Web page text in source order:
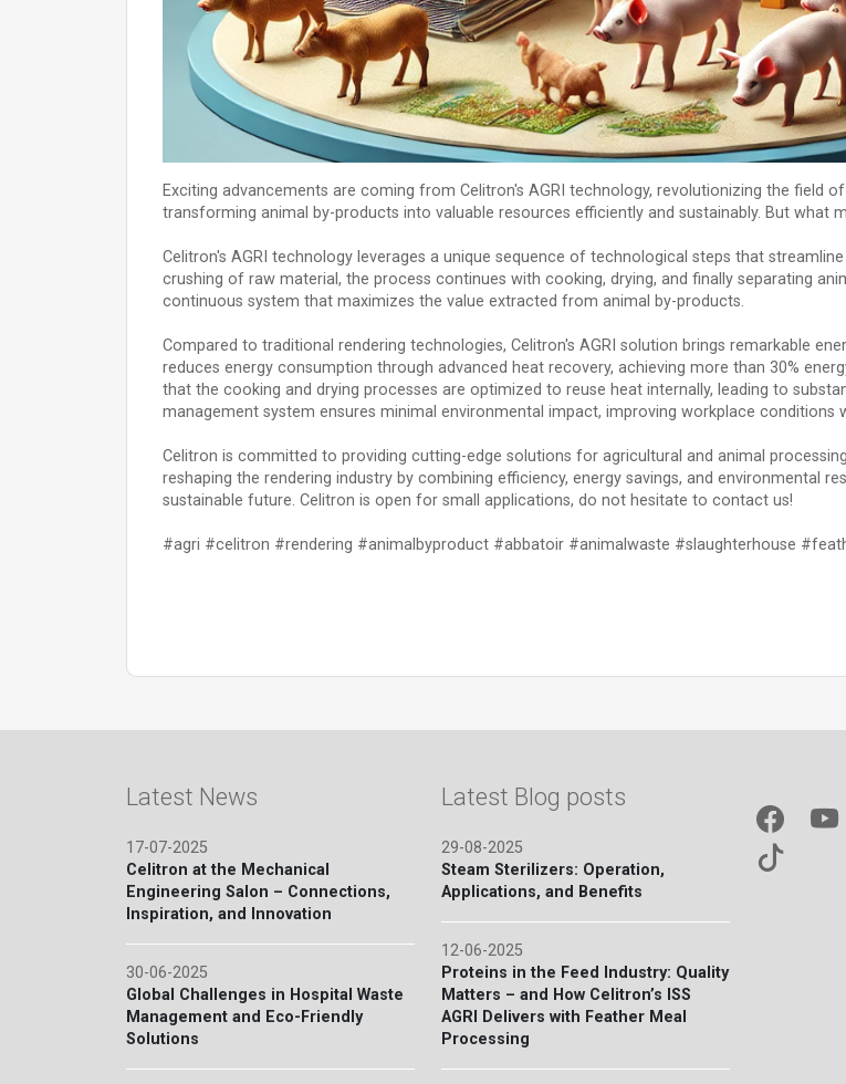
Exciting advancements are coming from Celitron's AGRI technology, revolutionizing the field
transforming animal by-products into valuable resources efficiently and sustainably. But what
Celitron's AGRI technology leverages a unique sequence of technological steps that
crushing of raw material, the process continues with cooking, drying, and finally separating
continuous system that maximizes the value extracted from animal by-products.
Compared to traditional rendering technologies, Celitron's AGRI solution brings remarkable
reduces energy consumption through advanced heat recovery, achieving more than 30%
that the cooking and drying processes are optimized to reuse heat internally, leading to
management system ensures minimal environmental impact, improving workplace conditions
Celitron is committed to providing cutting-edge solutions for agricultural and animal
reshaping the rendering industry by combining efficiency, energy savings, and environmental
sustainable future. Celitron is open for small applications, do not hesitate to contact us!
#agri #celitron #rendering #animalbyproduct #abbatoir #animalwaste #slaughterhouse
Latest News
17-07-2025
Celitron at the Mechanical
Engineering Salon – Connections,
Inspiration, and Innovation
30-06-2025
Global Challenges in Hospital Waste
Management and Eco-Friendly
Solutions
Latest Blog posts
29-08-2025
Steam Sterilizers: Operation,
Applications, and Benefits
12-06-2025
Proteins in the Feed Industry: Quality
Matters – and How Celitron’s ISS
AGRI Delivers with Feather Meal
Processing